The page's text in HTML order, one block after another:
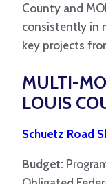
County and
consistently in
key projects
MULTI-
LOUIS
Schuetz Road
Budget: